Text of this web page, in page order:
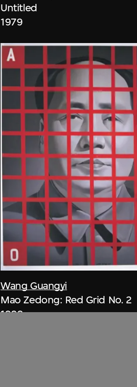
Untitled
1979
Wang Guangyi
Mao Zedong: Red Grid No. 2
1989